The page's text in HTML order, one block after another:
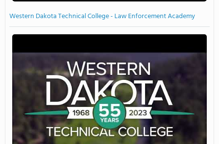
Western Dakota Technical College - Law Enforcement Academy